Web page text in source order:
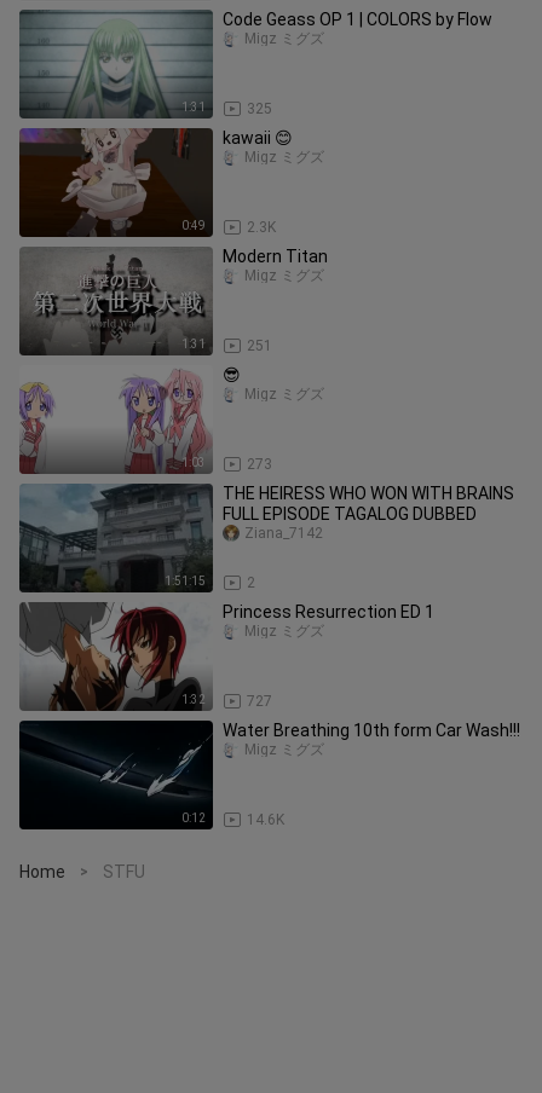
1:31
Code Geass OP 1 | COLORS by Flow
325
Migz ミグズ
0:49
kawaii 😊
2.3K
Migz ミグズ
1:31
Modern Titan
251
Migz ミグズ
1:03
😎
273
Migz ミグズ
1:51:15
THE HEIRESS WHO WON WITH BRAINS
FULL EPISODE TAGALOG DUBBED
2
Ziana_7142
1:32
Princess Resurrection ED 1
727
Migz ミグズ
0:12
Water Breathing 10th form Car Wash!!!
14.6K
Migz ミグズ
Home > STFU